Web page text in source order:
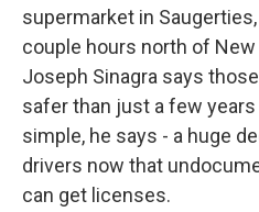
supermarket in
couple hours north of
Joseph Sinagra says
safer than just a few
simple, he says - a huge
drivers now that
can get licenses.